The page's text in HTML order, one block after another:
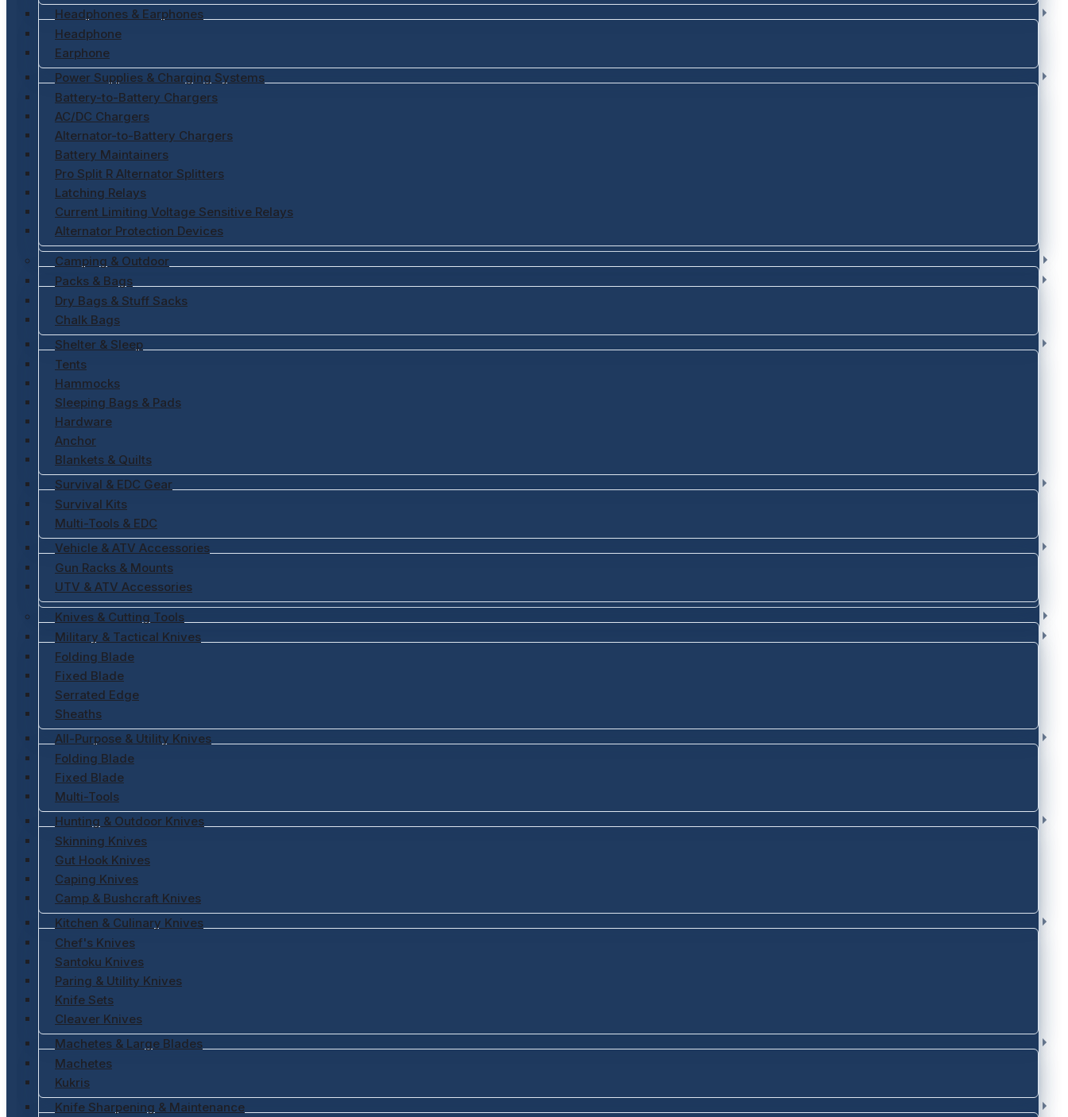
Headphones & Earphones
Headphone
Earphone
Power Supplies & Charging Systems
Battery-to-Battery Chargers
AC/DC Chargers
Alternator-to-Battery Chargers
Battery Maintainers
Pro Split R Alternator Splitters
Latching Relays
Current Limiting Voltage Sensitive Relays
Alternator Protection Devices
Camping & Outdoor
Packs & Bags
Dry Bags & Stuff Sacks
Chalk Bags
Shelter & Sleep
Tents
Hammocks
Sleeping Bags & Pads
Hardware
Anchor
Blankets & Quilts
Survival & EDC Gear
Survival Kits
Multi-Tools & EDC
Vehicle & ATV Accessories
Gun Racks & Mounts
UTV & ATV Accessories
Knives & Cutting Tools
Military & Tactical Knives
Folding Blade
Fixed Blade
Serrated Edge
Sheaths
All-Purpose & Utility Knives
Folding Blade
Fixed Blade
Multi-Tools
Hunting & Outdoor Knives
Skinning Knives
Gut Hook Knives
Caping Knives
Camp & Bushcraft Knives
Kitchen & Culinary Knives
Chef's Knives
Santoku Knives
Paring & Utility Knives
Knife Sets
Cleaver Knives
Machetes & Large Blades
Machetes
Kukris
Knife Sharpening & Maintenance